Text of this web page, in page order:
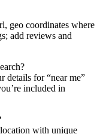
geo coordinates where
add reviews and
details for “near me”
included in
location with unique